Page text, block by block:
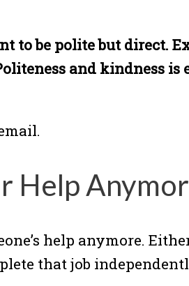
to be polite but direct.
and kindness is
Help
help anymore.
that job